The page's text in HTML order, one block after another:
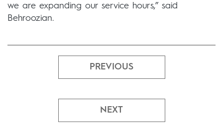
we are expanding our service hours,” said
Behroozian.
PREVIOUS
NEXT